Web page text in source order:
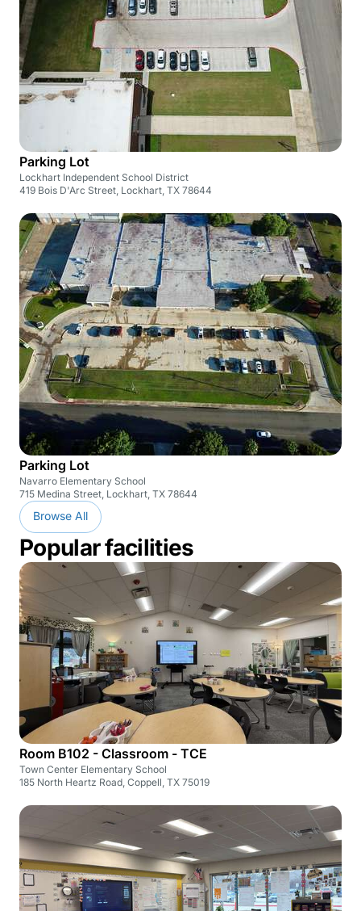
Parking Lot
Lockhart Independent School District
419 Bois D'Arc Street, Lockhart, TX 78644
Parking Lot
Navarro Elementary School
715 Medina Street, Lockhart, TX 78644
Browse All
Popular facilities
Room B102 - Classroom - TCE
Town Center Elementary School
185 North Heartz Road, Coppell, TX 75019